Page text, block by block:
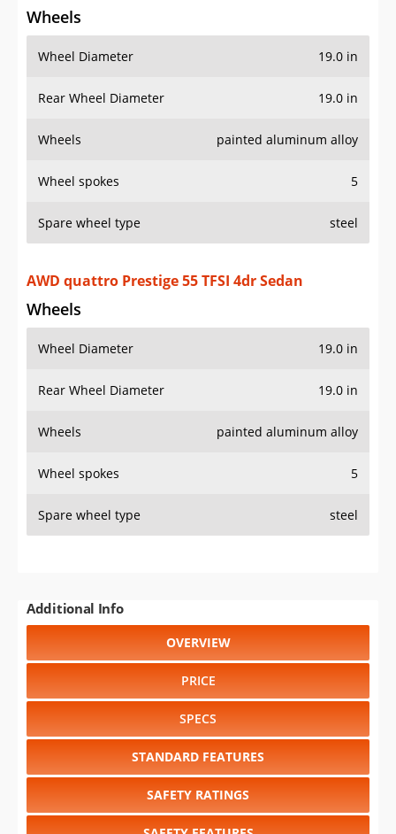
Wheels
Wheel Diameter 19.0 in
Rear Wheel Diameter 19.0 in
Wheels painted aluminum alloy
Wheel spokes 5
Spare wheel type steel
AWD quattro Prestige 55 TFSI 4dr Sedan
Wheels
Wheel Diameter 19.0 in
Rear Wheel Diameter 19.0 in
Wheels painted aluminum alloy
Wheel spokes 5
Spare wheel type steel
Additional Info
OVERVIEW
PRICE
SPECS
STANDARD FEATURES
SAFETY RATINGS